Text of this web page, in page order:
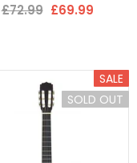
£72.99 £69.99
SALE
SOLD OUT